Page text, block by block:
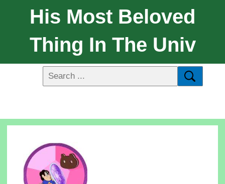
His Most Beloved
Thing In The Univ